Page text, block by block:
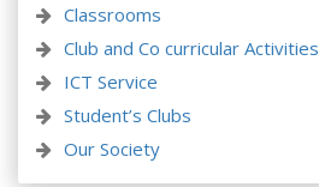
Classrooms
Club and Co curricular Activities
ICT Service
Student’s Clubs
Our Society